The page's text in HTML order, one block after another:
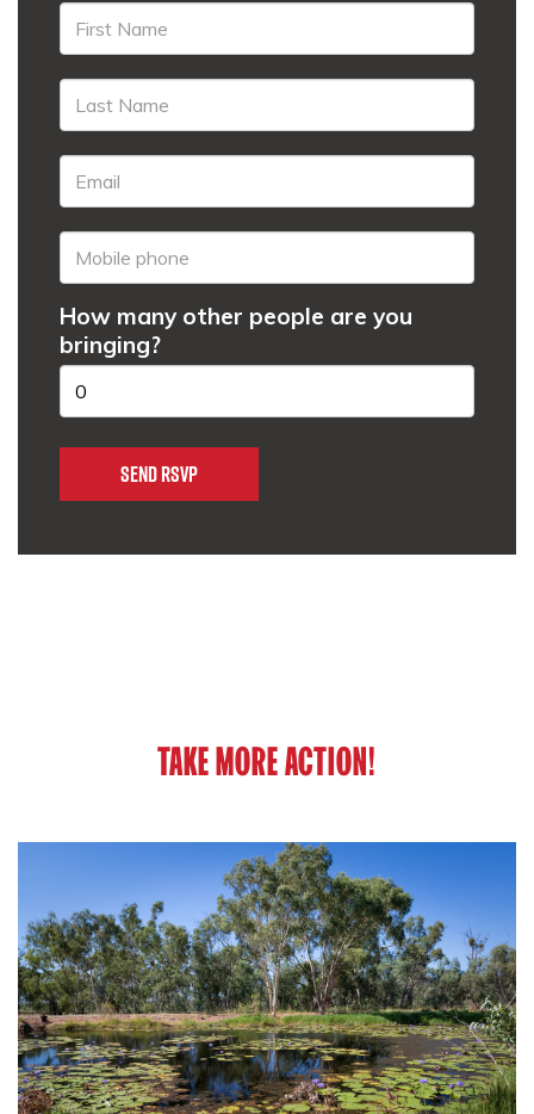
How many other people are you
bringing?
TAKE MORE ACTION!